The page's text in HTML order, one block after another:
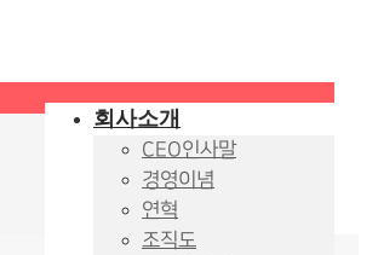
회사소개
CEO인사말
경영이념
연혁
조직도